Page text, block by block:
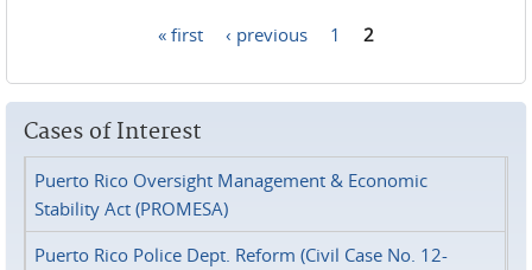
« first ‹ previous 1 2
Cases of Interest
Puerto Rico Oversight Management & Economic
Stability Act (PROMESA)
Puerto Rico Police Dept. Reform (Civil Case No. 12-